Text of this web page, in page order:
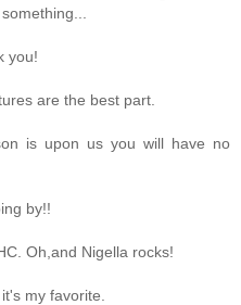
you!
are the best part.
is upon us you will have no
by!!
Oh,and Nigella rocks!
my favorite.